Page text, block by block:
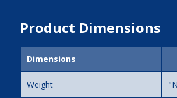
Product Dimensions
Dimensions
Weight